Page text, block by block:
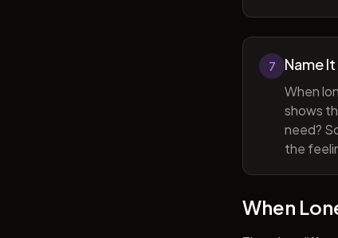
7 Name
When
shows
need?
the
When